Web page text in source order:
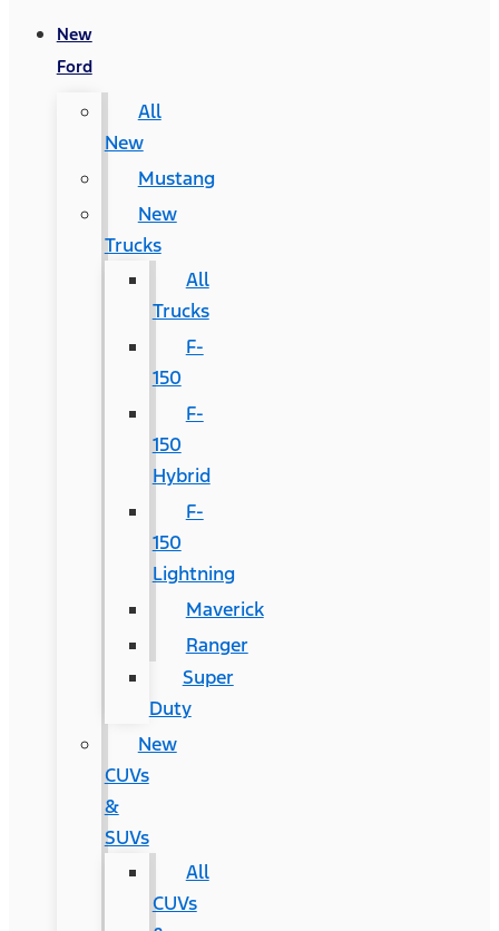
New
Ford
All
New
Mustang
New
Trucks
All
Trucks
F-
150
F-
150
Hybrid
F-
150
Lightning
Maverick
Ranger
Super
Duty
New
CUVs
&
SUVs
All
CUVs